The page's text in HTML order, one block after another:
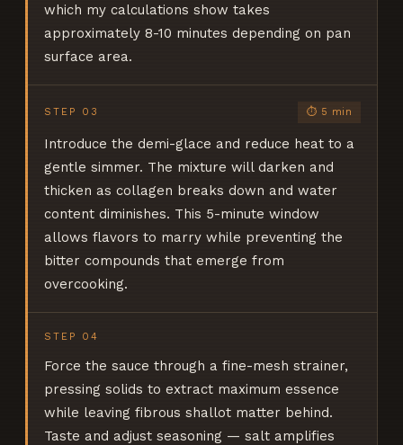
which my calculations show takes
approximately 8-10 minutes depending on pan
surface area.
STEP 03 ⏱ 5 min
Introduce the demi-glace and reduce heat to a
gentle simmer. The mixture will darken and
thicken as collagen breaks down and water
content diminishes. This 5-minute window
allows flavors to marry while preventing the
bitter compounds that emerge from
overcooking.
STEP 04
Force the sauce through a fine-mesh strainer,
pressing solids to extract maximum essence
while leaving fibrous shallot matter behind.
Taste and adjust seasoning — salt amplifies